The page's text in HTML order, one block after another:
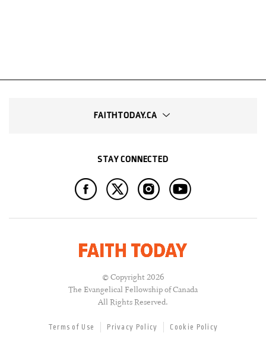
FAITHTODAY.CA
STAY CONNECTED
© Copyright 2026
The Evangelical Fellowship of Canada
All Rights Reserved.
Terms of Use Privacy Policy Cookie Policy